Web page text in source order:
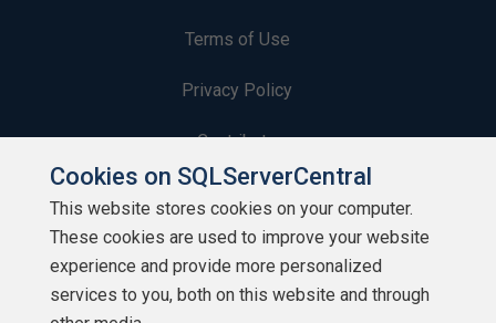
Terms of Use
Privacy Policy
Contribute
Contributors
Authors
Newsletters
Cookies on SQLServerCentral
This website stores cookies on your computer.
These cookies are used to improve your website
experience and provide more personalized
services to you, both on this website and through